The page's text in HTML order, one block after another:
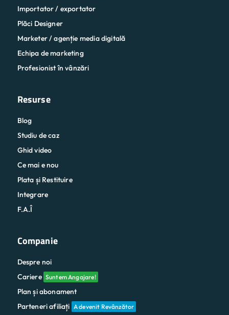
Importator / exportator
Plăci Designer
Marketer / agenție media digitală
Echipa de marketing
Profesionist în vânzări
Resurse
Blog
Studiu de caz
Ghid video
Ce mai e nou
Plata și Restituire
Integrare
F.A.Î
Companie
Despre noi
Cariere Suntem Angajare!
Plan și abonament
Parteneri afiliați A devenit Revânzător